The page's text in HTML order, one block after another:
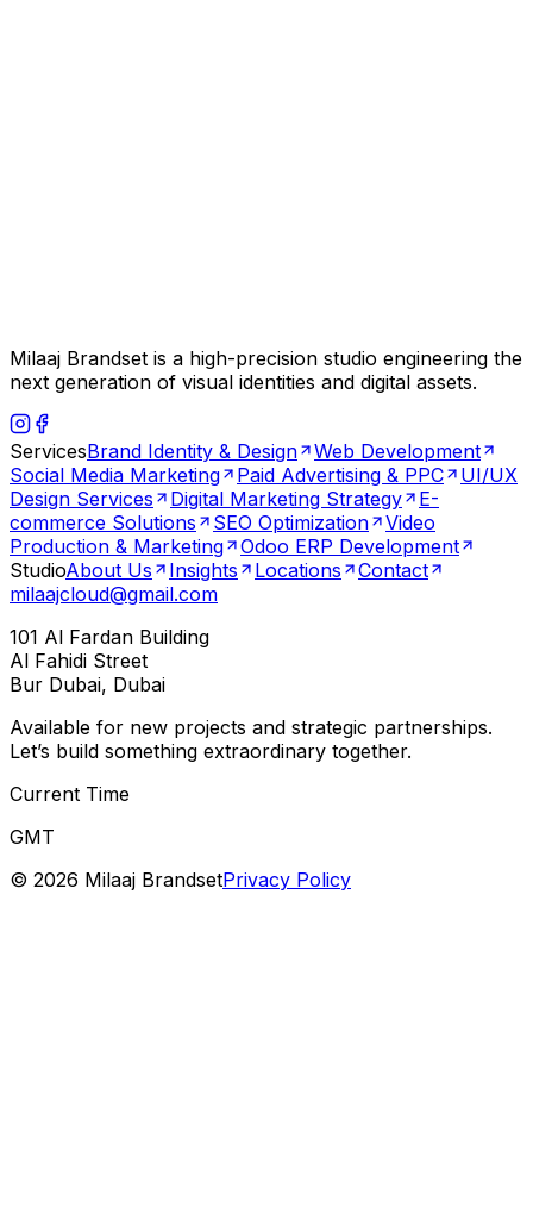
Milaaj Brandset is a high-precision studio engineering the
next generation of visual identities and digital assets.
ServicesBrand Identity & Design
Web Development
Social Media Marketing
Paid Advertising & PPC
UI/UX
Design Services
Digital Marketing Strategy
E-
commerce Solutions
SEO Optimization
Video
Production & Marketing
Odoo ERP Development
StudioAbout Us Insights Locations
Contact
milaajcloud@gmail.com
101 Al Fardan Building
Al Fahidi Street
Bur Dubai, Dubai
Available for new projects and strategic partnerships.
Let’s build something extraordinary together.
Current Time
GMT
© 2026 Milaaj BrandsetPrivacy Policy